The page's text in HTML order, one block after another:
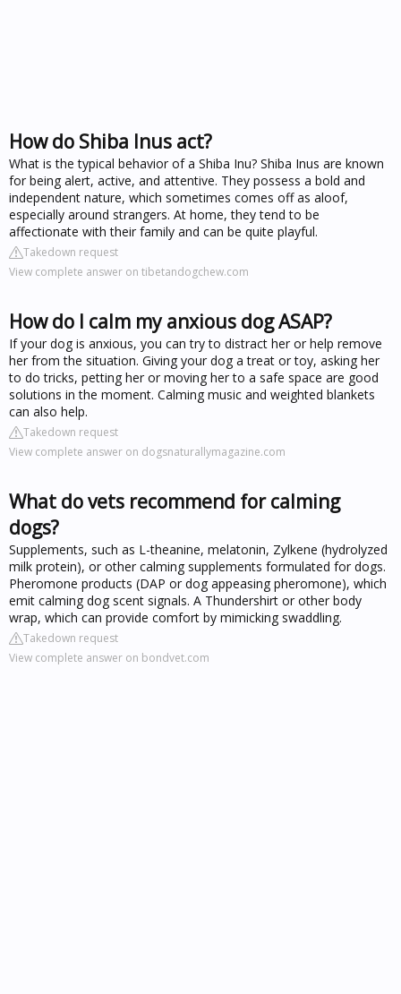
How do Shiba Inus act?
What is the typical behavior of a Shiba Inu? Shiba Inus are known
for being alert, active, and attentive. They possess a bold and
independent nature, which sometimes comes off as aloof,
especially around strangers. At home, they tend to be
affectionate with their family and can be quite playful.
Takedown request
View complete answer on tibetandogchew.com
How do I calm my anxious dog ASAP?
If your dog is anxious, you can try to distract her or help remove
her from the situation. Giving your dog a treat or toy, asking her
to do tricks, petting her or moving her to a safe space are good
solutions in the moment. Calming music and weighted blankets
can also help.
Takedown request
View complete answer on dogsnaturallymagazine.com
What do vets recommend for calming
dogs?
Supplements, such as L-theanine, melatonin, Zylkene (hydrolyzed
milk protein), or other calming supplements formulated for dogs.
Pheromone products (DAP or dog appeasing pheromone), which
emit calming dog scent signals. A Thundershirt or other body
wrap, which can provide comfort by mimicking swaddling.
Takedown request
View complete answer on bondvet.com